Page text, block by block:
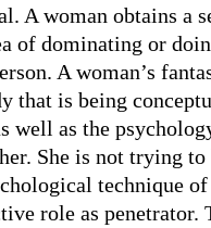
A woman obtains a
of dominating or
A woman’s
that is being
well as the
She is not trying to
technique
role as penetrator.